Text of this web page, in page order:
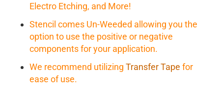
Electro Etching, and More!
Stencil comes Un-Weeded allowing you the
option to use the positive or negative
components for your application.
We recommend utilizing Transfer Tape for
ease of use.